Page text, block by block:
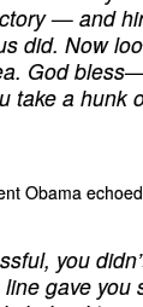
— and
did. Now
God
take a hunk
Obama
you
gave